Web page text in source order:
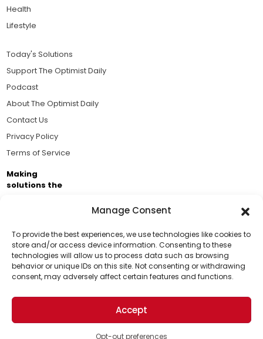
Manage Consent
To provide the best experiences, we use technologies like cookies to
store and/or access device information. Consenting to these
technologies will allow us to process data such as browsing
behavior or unique IDs on this site. Not consenting or withdrawing
consent, may adversely affect certain features and functions.
Accept
Opt-out preferences
Support Us!
Thanks for being one of our top readers. Your
support helps us continue to put solutions into the
world for a more optimistic future.
Health
Lifestyle
Today's Solutions
Support The Optimist Daily
Podcast
About The Optimist Daily
Contact Us
Privacy Policy
Terms of Service
Making
solutions the
Business Academy and thousands of readers
passionate about improving our world.
© 2026 The Optimist Daily. All Rights Reserved.
1101 Anacapa St. Ste 200, Santa Barbara, CA 93101, USA